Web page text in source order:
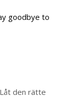
goodbye to
Låt den rätte